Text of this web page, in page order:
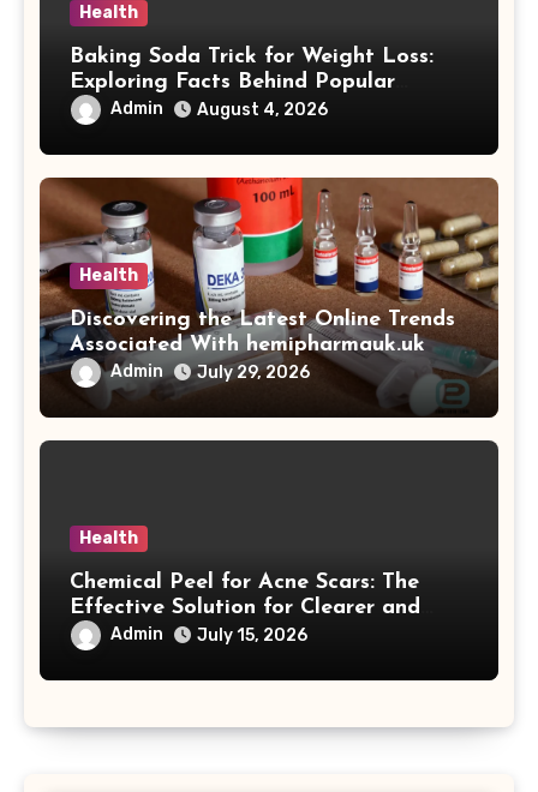
Health
Baking Soda Trick for Weight Loss:
Exploring Facts Behind Popular
Weight Loss Claims
Admin August 4, 2026
Health
Discovering the Latest Online Trends
Associated With hemipharmauk.uk
Admin July 29, 2026
Health
Chemical Peel for Acne Scars: The
Effective Solution for Clearer and
More Radiant Skin
Admin July 15, 2026